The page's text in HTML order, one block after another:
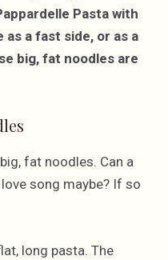
Pasta with
as a fast side, or as a
big, fat noodles are
fat noodles. Can a
song maybe? If so
long pasta. The